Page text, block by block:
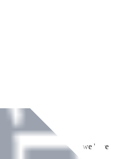
years of dedicated service, we have